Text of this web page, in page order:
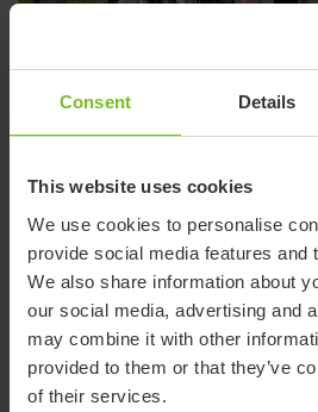
Consent Details
This website uses cookies
We use cookies to personalise
provide social media features and
We also share information about
our social media, advertising and
may combine it with other
provided to them or that they’ve
of their services.
R82 - Facebook